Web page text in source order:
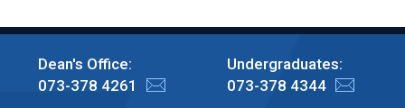
Dean's Office:
073-378 4261
Undergraduates:
073-378 4344